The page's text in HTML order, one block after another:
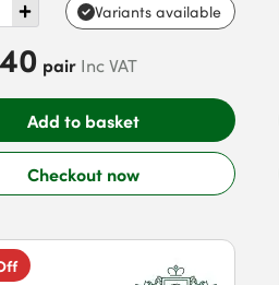
Variants available
pair Inc VAT
Add to basket
Checkout now